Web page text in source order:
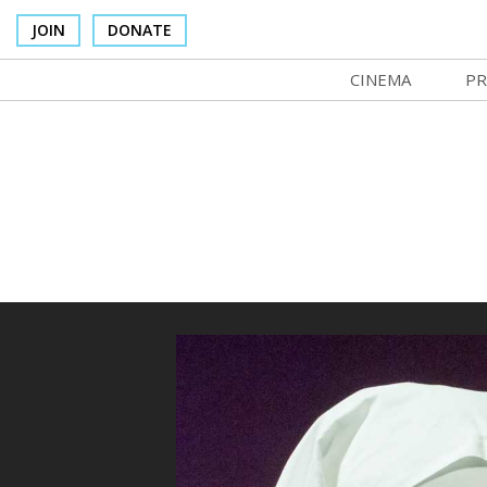
JOIN DONATE
CINEMA
Cinema Pass
Venue Rentals
SIFFsupports